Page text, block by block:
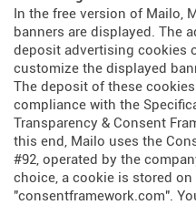
In the free version of Mailo,
banners are displayed. The
deposit advertising cookies
customize the displayed
The deposit of these
compliance with the
Transparency & Consent
this end, Mailo uses the
#92, operated by the
choice, a cookie is stored
"consentframework.com".